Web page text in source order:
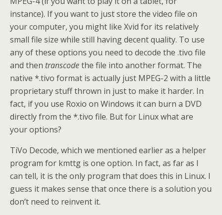
instance). If you want to just store the video file on
your computer, you might like Xvid for its relatively
small file size while still having decent quality. To use
any of these options you need to decode the .tivo file
and then transcodethe file into another format. The
native *.tivo format is actually just MPEG-2 with a little
proprietary stuff thrown in just to make it harder. In
fact, if you use Roxio on Windows it can burn a DVD
directly from the *.tivo file. But for Linux what are
your options?
TiVo Decode, which we mentioned earlier as a helper
program for kmttg is one option. In fact, as far as I
can tell, it is the only program that does this in Linux. I
guess it makes sense that once there is a solution you
don’t need to reinvent it.